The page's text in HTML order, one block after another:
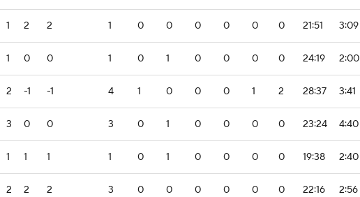
1 2 2 1 0 0 0 0 0 0 21:51 3:09
1 0 0 1 0 1 0 0 0 0 24:19 2:00
2 -1 -1 4 1 0 0 0 1 2 28:37 3:41
3 0 0 3 0 1 0 0 0 0 23:24 4:40
1 1 1 1 0 1 0 0 0 0 19:38 2:40
2 2 2 3 0 0 0 0 0 0 22:16 2:56